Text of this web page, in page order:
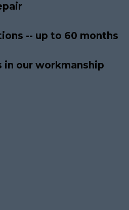
-- up to 60 months
our workmanship